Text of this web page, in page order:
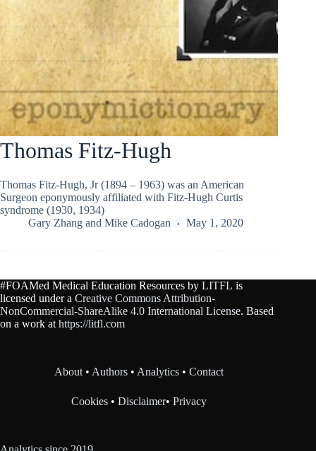
Thomas Fitz-Hugh
Thomas Fitz-Hugh, Jr (1894 – 1963) was an American
Surgeon eponymously affiliated with Fitz-Hugh Curtis
syndrome (1930, 1934)
Gary Zhang and Mike Cadogan May 1, 2020
#FOAMed Medical Education Resources by LITFL is
licensed under a Creative Commons Attribution-
NonCommercial-ShareAlike 4.0 International License. Based
on a work athttps://litfl.com
About•Authors •Analytics •Contact
Cookies •Disclaimer•Privacy